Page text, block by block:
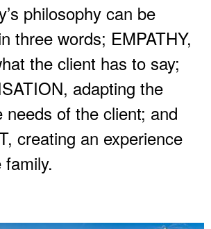
philosophy can be
three words; EMPATHY,
the client has to say;
adapting the
needs of the client; and
creating an experience